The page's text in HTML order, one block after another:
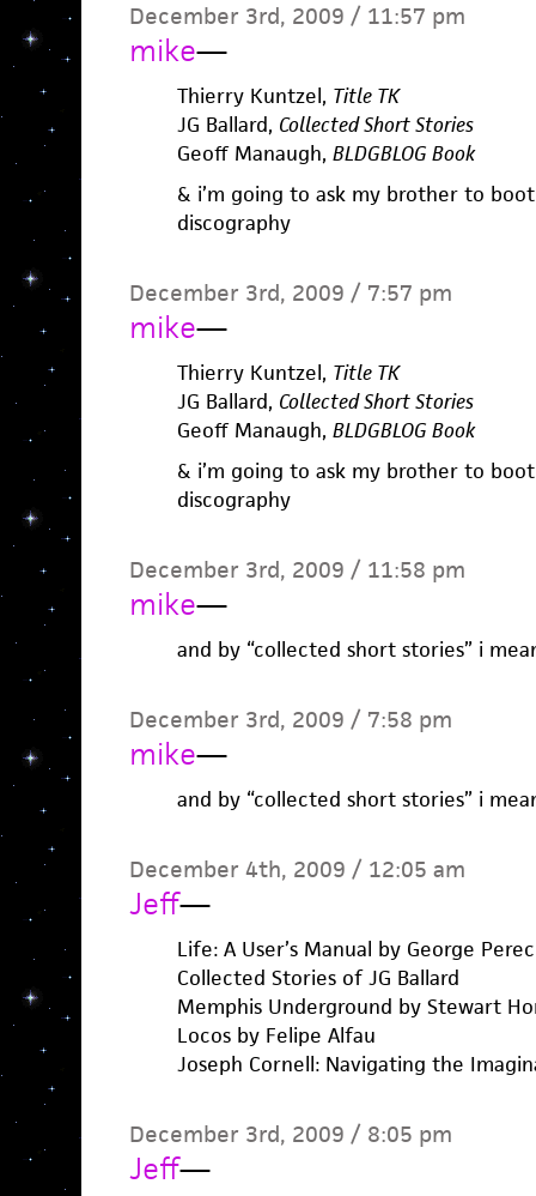
December 3rd, 2009 / 11:57 pm
mike—
Thierry Kuntzel, Title TK
JG Ballard, Collected Short Stories
Geoff Manaugh, BLDGBLOG Book
& i’m going to ask my brother to
discography
December 3rd, 2009 / 7:57 pm
mike—
Thierry Kuntzel, Title TK
JG Ballard, Collected Short Stories
Geoff Manaugh, BLDGBLOG Book
& i’m going to ask my brother to
discography
December 3rd, 2009 / 11:58 pm
mike—
and by “collected short stories” i
December 3rd, 2009 / 7:58 pm
mike—
and by “collected short stories” i
December 4th, 2009 / 12:05 am
Jeff—
Life: A User’s Manual by George Perec
Collected Stories of JG Ballard
Memphis Underground by Stewart
Locos by Felipe Alfau
Joseph Cornell: Navigating the
December 3rd, 2009 / 8:05 pm
Jeff—